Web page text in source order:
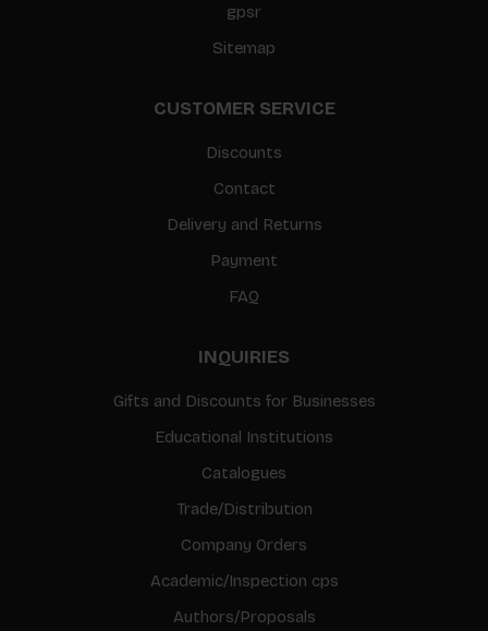
gpsr
Sitemap
CUSTOMER SERVICE
Discounts
Contact
Delivery and Returns
Payment
FAQ
INQUIRIES
Gifts and Discounts for Businesses
Educational Institutions
Catalogues
Trade/Distribution
Company Orders
Academic/Inspection cps
Authors/Proposals